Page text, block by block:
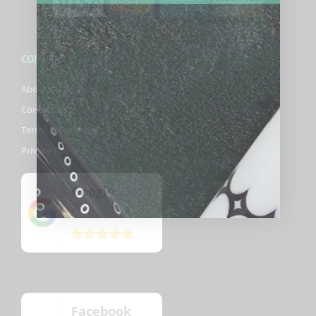
COMPANY
About Biggelbachs
Contact Us
Terms & Conditions
Privacy Policy
Google
5 /5 (82)
Facebook